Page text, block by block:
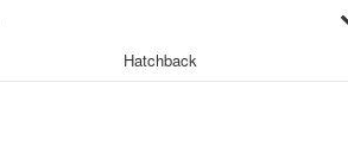
Hatchback